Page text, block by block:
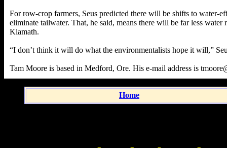
For row-crop farmers, Seus predicted there will be shifts to water-
eliminate tailwater. That, he said, means there will be far less water
Klamath.
“I don’t think it will do what the environmentalists hope it will,”
Tam Moore is based in Medford, Ore. His e-mail address is
Home